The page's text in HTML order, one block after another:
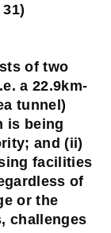
of two
a 22.9km-
tunnel)
is being
and (ii)
facilities
of
or the
challenges